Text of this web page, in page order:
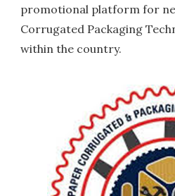
promotional platform for
Corrugated Packaging
within the country.